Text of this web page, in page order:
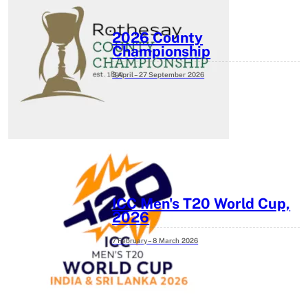
2026 County
Championship
3 April – 27 September 2026
ICC Men's T20 World Cup,
2026
7 February – 8 March 2026